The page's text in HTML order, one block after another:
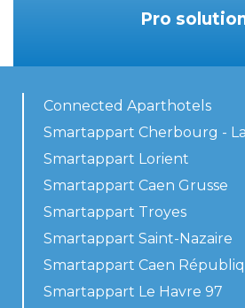
Pro
Connected Aparthotels
Smartappart Cherbourg -
Smartappart Lorient
Smartappart Caen Grusse
Smartappart Troyes
Smartappart Saint-Nazaire
Smartappart Caen
Smartappart Le Havre 97